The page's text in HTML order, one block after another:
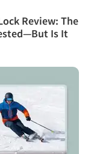
Review: The
Is It